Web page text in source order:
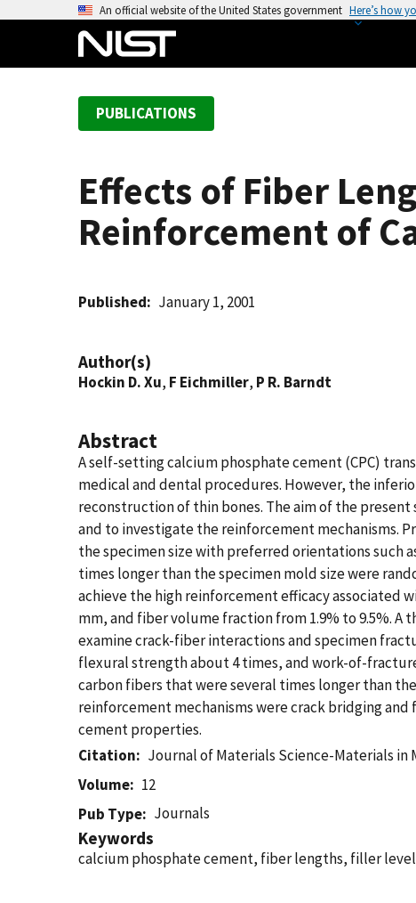
An official website of the United States government Here’s how
PUBLICATIONS
Effects of Fiber
Reinforcement of
Published January 1, 2001
Author(s)
Hockin D. Xu, F Eichmiller, P R. Barndt
Abstract
A self-setting calcium phosphate cement (CPC)
medical and dental procedures. However, the
reconstruction of thin bones. The aim of the
and to investigate the reinforcement mechanisms.
the specimen size with preferred orientations such
times longer than the specimen mold size were
achieve the high reinforcement efficacy associated
mm, and fiber volume fraction from 1.9% to 9.5%.
examine crack-fiber interactions and specimen
flexural strength about 4 times, and work-of-
carbon fibers that were several times longer than
reinforcement mechanisms were crack bridging
cement properties.
Citation
Journal of Materials Science-Materials in
Volume
12
Pub Type
Journals
Keywords
calcium phosphate cement, fiber lengths, filler